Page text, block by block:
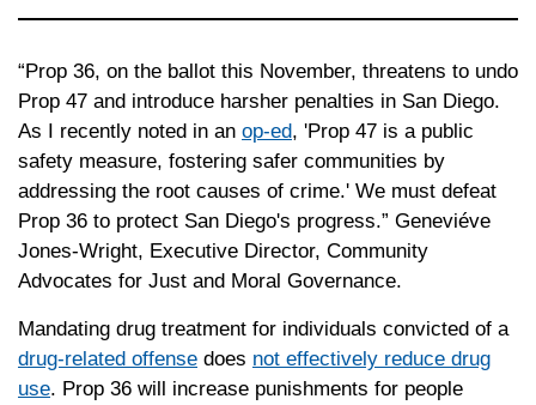
“Prop 36, on the ballot this November, threatens to undo
Prop 47 and introduce harsher penalties in San Diego.
As I recently noted in an op-ed, 'Prop 47 is a public
safety measure, fostering safer communities by
addressing the root causes of crime.' We must defeat
Prop 36 to protect San Diego's progress.” Geneviéve
Jones-Wright, Executive Director, Community
Advocates for Just and Moral Governance.
Mandating drug treatment for individuals convicted of a
drug-related offense does not effectively reduce drug
use. Prop 36 will increase punishments for people